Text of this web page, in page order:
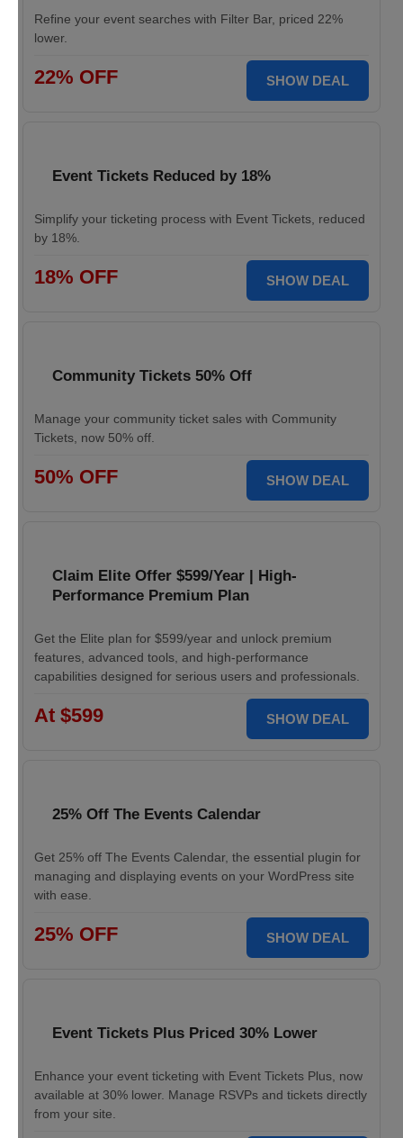
Refine your event searches with Filter Bar, priced 22%
lower.
22% OFF SHOW DEAL
Event Tickets Reduced by 18%
Simplify your ticketing process with Event Tickets, reduced
by 18%.
18% OFF SHOW DEAL
Community Tickets 50% Off
Manage your community ticket sales with Community
Tickets, now 50% off.
50% OFF SHOW DEAL
Claim Elite Offer $599/Year | High-
Performance Premium Plan
Get the Elite plan for $599/year and unlock premium
features, advanced tools, and high-performance
capabilities designed for serious users and professionals.
At $599 SHOW DEAL
25% Off The Events Calendar
Get 25% off The Events Calendar, the essential plugin for
managing and displaying events on your WordPress site
with ease.
25% OFF SHOW DEAL
Event Tickets Plus Priced 30% Lower
Enhance your event ticketing with Event Tickets Plus, now
available at 30% lower. Manage RSVPs and tickets directly
from your site.